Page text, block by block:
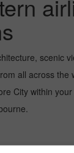
scenic
all across
City within